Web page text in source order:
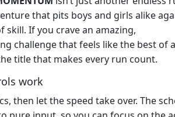
that pits boys and girls alike
skill. If you crave an amazing,
challenge that feels like the best of
title that makes every run count.
work
then let the speed take over. The